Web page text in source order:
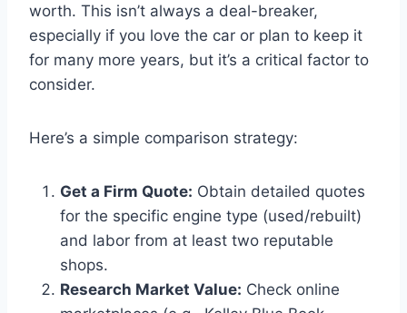
worth. This isn’t always a deal-breaker,
especially if you love the car or plan to keep it
for many more years, but it’s a critical factor to
consider.
Here’s a simple comparison strategy:
Get a Firm Quote: Obtain detailed quotes
for the specific engine type (used/rebuilt)
and labor from at least two reputable
shops.
Research Market Value: Check online